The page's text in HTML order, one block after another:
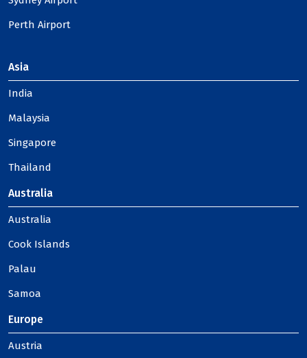
Perth Airport
Asia
India
Malaysia
Singapore
Thailand
Australia
Australia
Cook Islands
Palau
Samoa
Europe
Austria